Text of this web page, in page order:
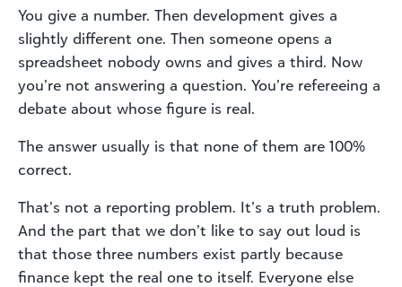
You give a number. Then development gives a
slightly different one. Then someone opens a
spreadsheet nobody owns and gives a third. Now
you’re not answering a question. You’re refereeing a
debate about whose figure is real.
The answer usually is that none of them are 100%
correct.
That’s not a reporting problem. It’s a truth problem.
And the part that we don’t like to say out loud is
that those three numbers exist partly because
finance kept the real one to itself. Everyone else